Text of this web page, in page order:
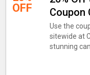
OFF
Coupon
Use the
sitewide at
stunning